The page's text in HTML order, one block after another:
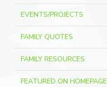
EVENTS/PROJECTS
FAMILY QUOTES
FAMILY RESOURCES
FEATURED ON HOMEPAGE